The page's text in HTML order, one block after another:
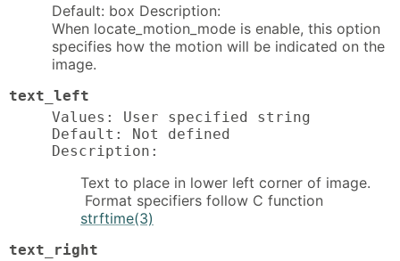
Default: box Description:
When locate_motion_mode is enable, this option
specifies how the motion will be indicated on the
image.
text_left
Values: User specified string
Default: Not defined
Description:
Text to place in lower left corner of image.
Format specifiers follow C function
strftime(3)
text_right